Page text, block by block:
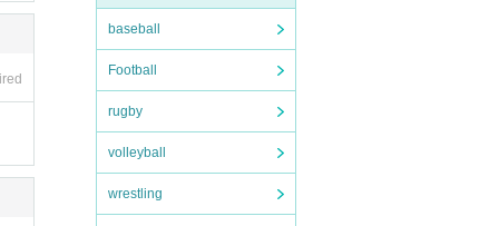
baseball
Football
rugby
volleyball
wrestling
wi
Appl